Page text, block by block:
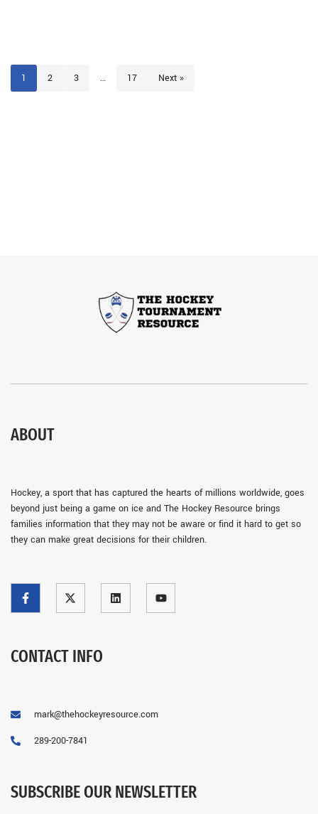
1 2 3 … 17 Next »
ABOUT
Hockey, a sport that has captured the hearts of millions worldwide, goes
beyond just being a game on ice and The Hockey Resource brings
families information that they may not be aware or find it hard to get so
they can make great decisions for their children.
CONTACT INFO
mark@thehockeyresource.com
289-200-7841
SUBSCRIBE OUR NEWSLETTER